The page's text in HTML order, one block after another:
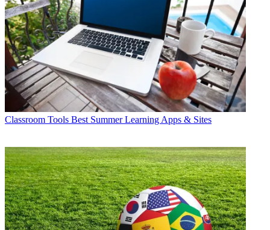
Classroom Tools Best Summer Learning Apps & Sites